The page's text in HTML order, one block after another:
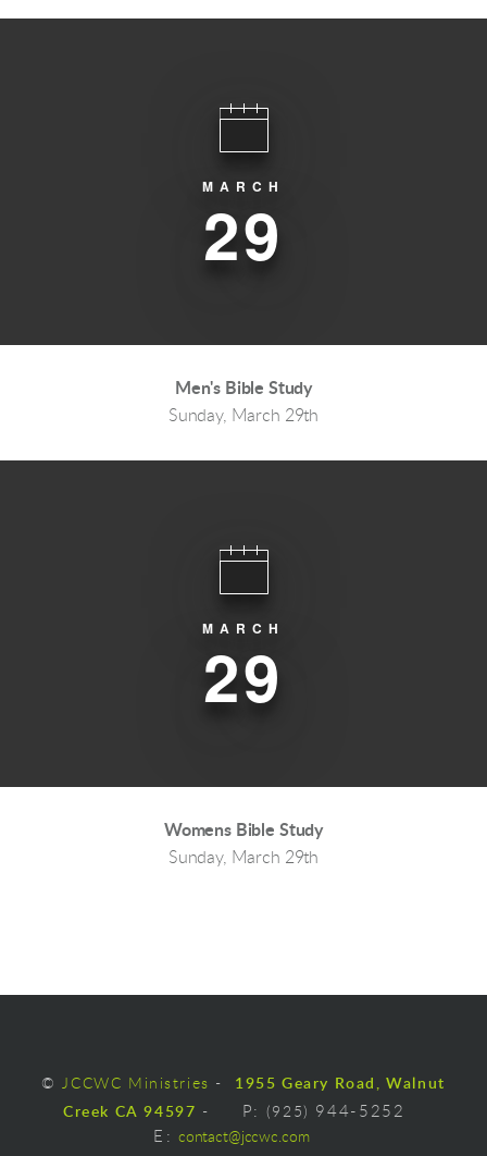
MARCH
29
Men's Bible Study
Sunday, March 29th
MARCH
29
Womens Bible Study
Sunday, March 29th
©JCCWC Ministries - 1955 Geary Road, Walnut
Creek CA 94597 - P: (925) 944-5252
E : contact@jccwc.com